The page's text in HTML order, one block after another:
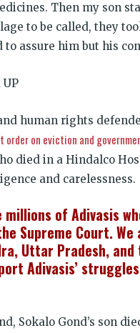
Then my son
to be called, they
to assure him but his
UP
human rights
order on eviction and
died in a Hindalco
and carelessness.
millions of Adivasis
Supreme Court.
Uttar Pradesh,
Adivasis’
Sokalo Gond’s son